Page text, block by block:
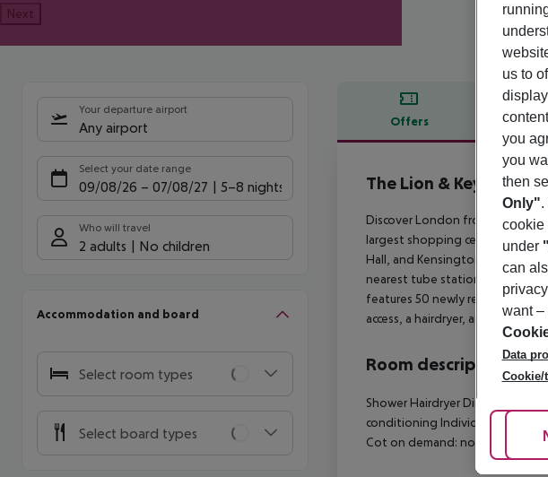
Next
Your departure airport
Any airport
Select your date range
09/08/26 – 07/08/27 5-8 nights
Who will travel
2 adults No children
Accommodation and board
Select room types
Select board types
Offers
Offer
The Lion & Key Hotel
4
Discover London from The
largest shopping centres. The
Hall, and Kensington Palace
nearest tube station, Leyton
features 50 newly refurbished,
access, a hairdryer, and a
Room description
Shower Hairdryer Direct dial
conditioning Individually
Cot on demand: no Extra beds
us to
you
you
then
Only".
cookie
under
can
want –
Data